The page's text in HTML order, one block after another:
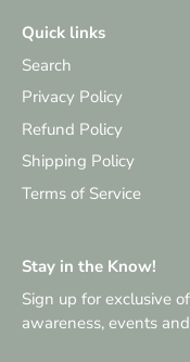
Quick links
Search
Privacy Policy
Refund Policy
Shipping Policy
Terms of Service
Stay in the Know!
Sign up for exclusive
awareness, events